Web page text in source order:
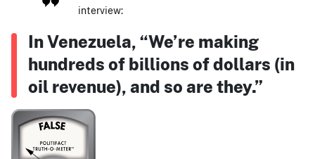
interview:
In Venezuela, “We’re making
hundreds of billions of dollars (in
oil revenue), and so are they.”